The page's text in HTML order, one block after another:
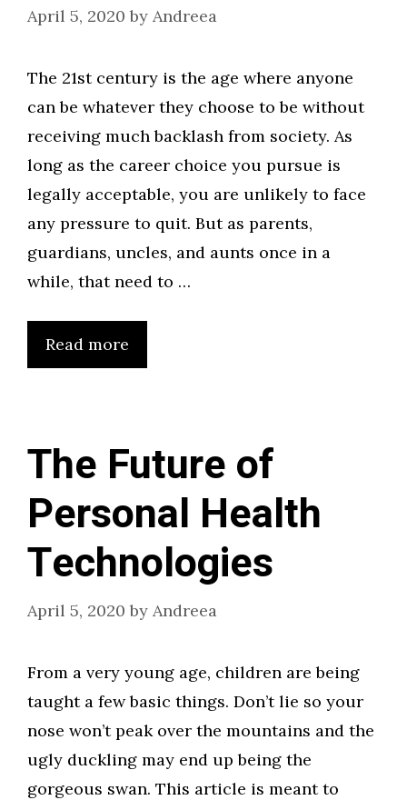
April 5, 2020 by Andreea
The 21st century is the age where anyone
can be whatever they choose to be without
receiving much backlash from society. As
long as the career choice you pursue is
legally acceptable, you are unlikely to face
any pressure to quit. But as parents,
guardians, uncles, and aunts once in a
while, that need to …
Read more
The Future of
Personal Health
Technologies
April 5, 2020 by Andreea
From a very young age, children are being
taught a few basic things. Don’t lie so your
nose won’t peak over the mountains and the
ugly duckling may end up being the
gorgeous swan. This article is meant to